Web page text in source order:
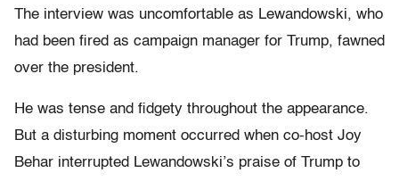
The interview was uncomfortable as Lewandowski, who
had been fired as campaign manager for Trump, fawned
over the president.
He was tense and fidgety throughout the appearance.
But a disturbing moment occurred when co-host Joy
Behar interrupted Lewandowski’s praise of Trump to